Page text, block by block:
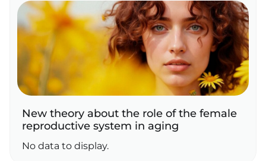
New theory about the role of the female
reproductive system in aging
No data to display.